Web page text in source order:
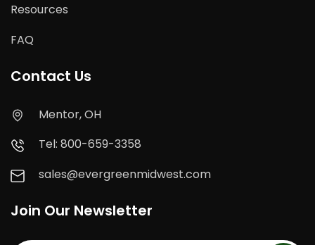
Resources
FAQ
Contact Us
Mentor, OH
Tel: 800-659-3358
sales@evergreenmidwest.com
Join Our Newsletter